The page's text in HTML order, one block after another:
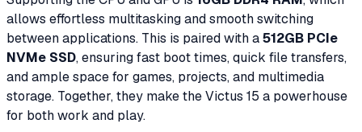
allows effortless multitasking and smooth switching
between applications. This is paired with a512GB PCIe
NVMe SSD, ensuring fast boot times, quick file transfers,
and ample space for games, projects, and multimedia
storage. Together, they make the Victus 15 a powerhouse
for both work and play.